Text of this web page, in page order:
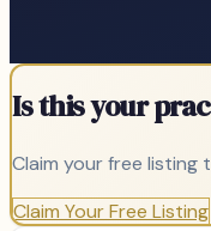
Is this your
Claim your free
Claim Your Free Listing